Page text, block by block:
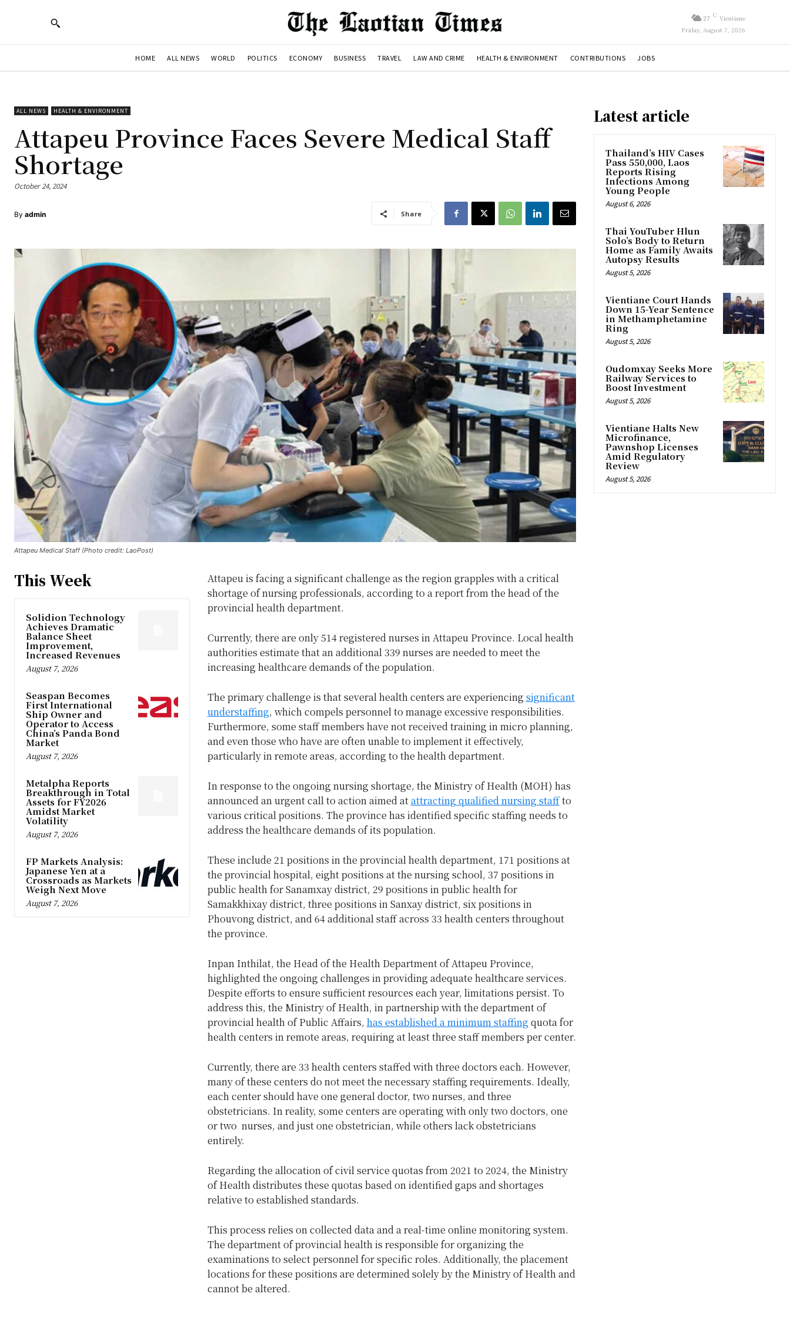
27 C Vientiane
Friday, August 7, 2026
HOME ALL NEWS WORLD POLITICS ECONOMY BUSINESS TRAVEL LAW AND CRIME HEALTH & ENVIRONMENT CONTRIBUTIONS JOBS
ALL NEWS HEALTH & ENVIRONMENT
Attapeu Province Faces Severe Medical Staff
Shortage
October 24, 2024
By admin Share
Attapeu Medical Staff (Photo credit: LaoPost)
This Week
Solidion Technology
Achieves Dramatic
Balance Sheet
Improvement,
Increased Revenues
August 7, 2026
Seaspan Becomes
First International
Ship Owner and
Operator to Access
China’s Panda Bond
Market
August 7, 2026
Metalpha Reports
Breakthrough in Total
Assets for FY2026
Amidst Market
Volatility
August 7, 2026
FP Markets Analysis:
Japanese Yen at a
Crossroads as Markets
Weigh Next Move
August 7, 2026
Attapeu is facing a significant challenge as the region grapples with a critical
shortage of nursing professionals, according to a report from the head of the
provincial health department.
Currently, there are only 514 registered nurses in Attapeu Province. Local health
authorities estimate that an additional 339 nurses are needed to meet the
increasing healthcare demands of the population.
The primary challenge is that several health centers are experiencing significant
understaffing, which compels personnel to manage excessive responsibilities.
Furthermore, some staff members have not received training in micro planning,
and even those who have are often unable to implement it effectively,
particularly in remote areas, according to the health department.
In response to the ongoing nursing shortage, the Ministry of Health (MOH) has
announced an urgent call to action aimed atattracting qualified nursing staffto
various critical positions. The province has identified specific staffing needs to
address the healthcare demands of its population.
These include 21 positions in the provincial health department, 171 positions at
the provincial hospital, eight positions at the nursing school, 37 positions in
public health for Sanamxay district, 29 positions in public health for
Samakkhixay district, three positions in Sanxay district, six positions in
Phouvong district, and 64 additional staff across 33 health centers throughout
the province.
Inpan Inthilat, the Head of the Health Department of Attapeu Province,
highlighted the ongoing challenges in providing adequate healthcare services.
Despite efforts to ensure sufficient resources each year, limitations persist. To
address this, the Ministry of Health, in partnership with the department of
provincial health of Public Affairs, has established a minimum staffing quota for
health centers in remote areas, requiring at least three staff members per center.
Currently, there are 33 health centers staffed with three doctors each. However,
many of these centers do not meet the necessary staffing requirements. Ideally,
each center should have one general doctor, two nurses, and three
obstetricians. In reality, some centers are operating with only two doctors, one
or two nurses, and just one obstetrician, while others lack obstetricians
entirely.
Regarding the allocation of civil service quotas from 2021 to 2024, the Ministry
of Health distributes these quotas based on identified gaps and shortages
relative to established standards.
This process relies on collected data and a real-time online monitoring system.
The department of provincial health is responsible for organizing the
examinations to select personnel for specific roles. Additionally, the placement
locations for these positions are determined solely by the Ministry of Health and
cannot be altered.
Latest article
Thailand’s HIV Cases
Pass 550,000, Laos
Reports Rising
Infections Among
Young People
August 6, 2026
Thai YouTuber Hlun
Solo’s Body to Return
Home as Family Awaits
Autopsy Results
August 5, 2026
Vientiane Court Hands
Down 15-Year Sentence
in Methamphetamine
Ring
August 5, 2026
Oudomxay Seeks More
Railway Services to
Boost Investment
August 5, 2026
Vientiane Halts New
Microfinance,
Pawnshop Licenses
Amid Regulatory
Review
August 5, 2026